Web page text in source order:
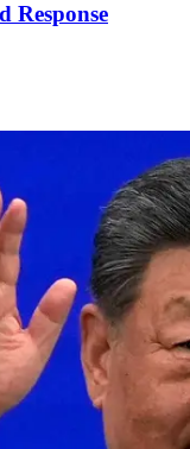
Response